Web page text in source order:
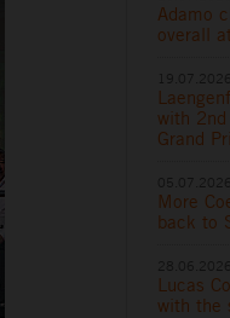
Adamo
overall
with
Grand
More
back to
Lucas
with the